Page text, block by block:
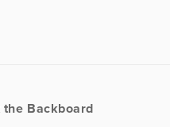
the Backboard